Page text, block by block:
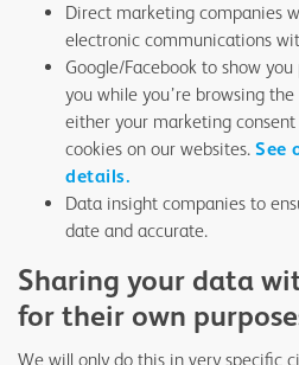
Direct marketing companies
electronic communications
Google/Facebook to show
you while you’re browsing
either your marketing
cookies on our websites. See
details.
Data insight companies to
date and accurate.
Sharing your data
for their own
We will only do this in very specific